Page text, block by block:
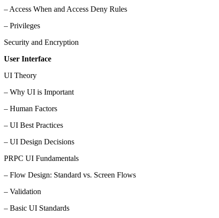
– Access When and Access Deny Rules
– Privileges
Security and Encryption
User Interface
UI Theory
– Why UI is Important
– Human Factors
– UI Best Practices
– UI Design Decisions
PRPC UI Fundamentals
– Flow Design: Standard vs. Screen Flows
– Validation
– Basic UI Standards